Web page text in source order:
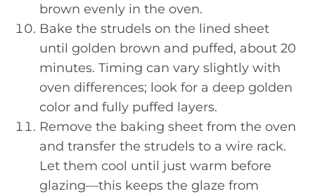
brown evenly in the oven.
Bake the strudels on the lined sheet
until golden brown and puffed, about 20
minutes. Timing can vary slightly with
oven differences; look for a deep golden
color and fully puffed layers.
Remove the baking sheet from the oven
and transfer the strudels to a wire rack.
Let them cool until just warm before
glazing—this keeps the glaze from